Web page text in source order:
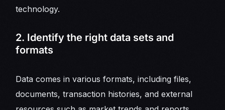
technology.
2. Identify the right data sets and
formats
Data comes in various formats, including files,
documents, transaction histories, and external